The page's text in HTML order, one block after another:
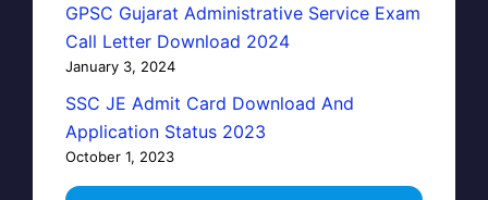
GPSC Gujarat Administrative Service Exam
Call Letter Download 2024
January 3, 2024
SSC JE Admit Card Download And
Application Status 2023
October 1, 2023